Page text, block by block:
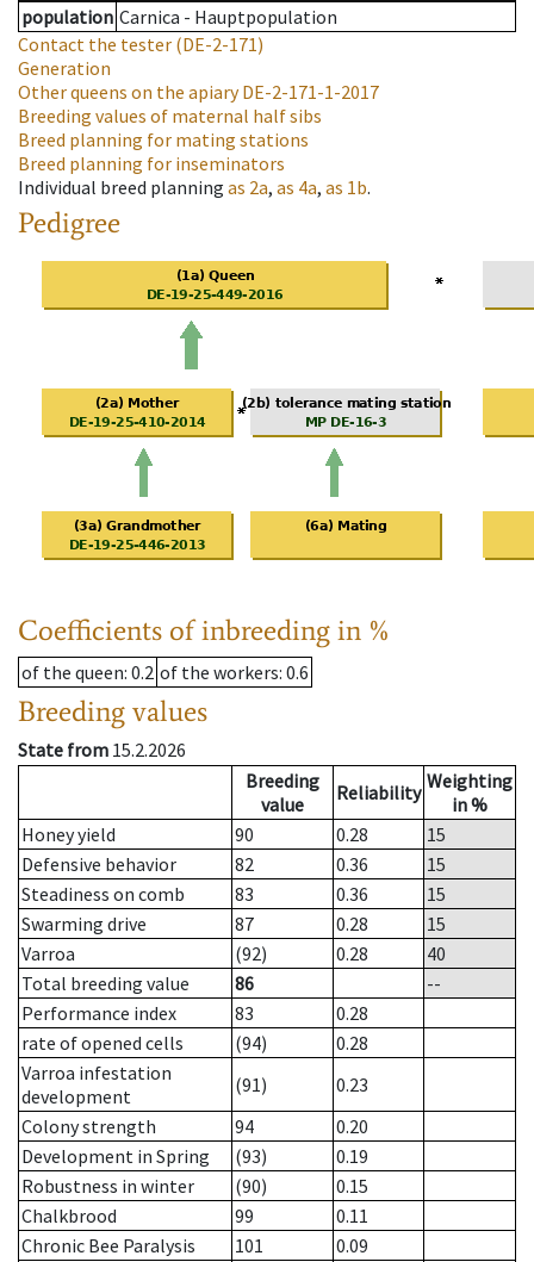
population Carnica - Hauptpopulation
Contact the tester (DE-2-171)
Generation
Other queens on the apiaryDE-2-171-1-2017
Breeding values of maternal half sibs
Breed planning for mating stations
Breed planning for inseminators
Individual breed planning as 2a, as 4a, as 1b.
Pedigree
Coefficients of inbreeding in %
of the queen: 0.2 of the workers: 0.6
Breeding values
State from 15.2.2026
Breeding
value
Reliability Weighting
in %
Honey yield
90 0.28
15
Defensive behavior
82 0.36
15
Steadiness on comb
83 0.36
15
Swarming drive
87 0.28
15
Varroa
(92) 0.28
40
Total breeding value
86
--
Performance index
83
0.28
rate of opened cells
(94)
0.28
Varroa infestation
development
(91)
0.23
Colony strength
94
0.20
Development in Spring
(93)
0.19
Robustness in winter
(90)
0.15
Chalkbrood
99
0.11
Chronic Bee Paralysis
101
0.09